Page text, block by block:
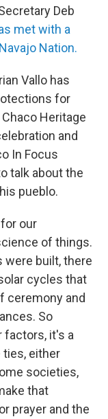
Deb
met with a
Nation.
Vallo has
for
Heritage
and
In Focus
talk about the
pueblo.
our
of things.
built, there
cycles that
ceremony and
So
factors, it's a
ties, either
societies,
that
prayer and the